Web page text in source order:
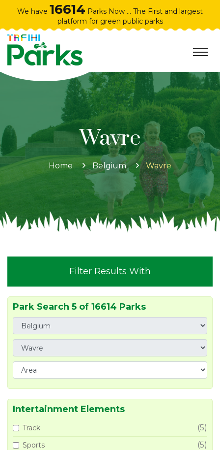
We have 16614 Parks Now ... The First and largest
platform for green public parks
Wavre
Home Belgium Wavre
Filter Results With
Park Search 5 of 16614 Parks
Intertainment Elements
Track (5)
Sports (5)